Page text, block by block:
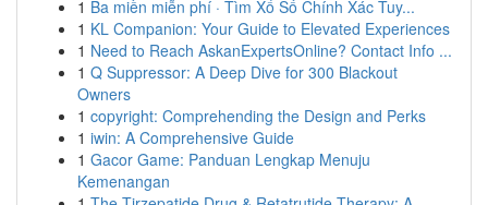
1 Ba miền miễn phí · Tìm Xổ Số Chính Xác Tuy...
1 KL Companion: Your Guide to Elevated Experiences
1 Need to Reach AskanExpertsOnline? Contact Info ...
1 Q Suppressor: A Deep Dive for 300 Blackout
Owners
1 copyright: Comprehending the Design and Perks
1 iwin: A Comprehensive Guide
1 Gacor Game: Panduan Lengkap Menuju
Kemenangan